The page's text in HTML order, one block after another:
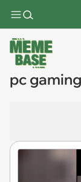
pc gaming